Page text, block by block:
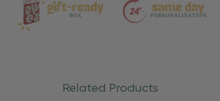
Related Products